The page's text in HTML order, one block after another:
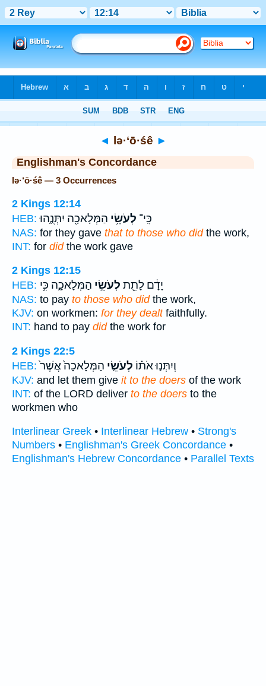
◄ lə·‘ō·śê ►
Englishman's Concordance
lə·‘ō·śê — 3 Occurrences
2 Kings 12:14
HEB:
כִּֽי־ לְעֹשֵׂ֥י הַמְּלָאכָ֖ה יִתְּנֻ֑הוּ
NAS: for they gave that to those who didthe work,
INT: for didthe work gave
2 Kings 12:15
HEB:
יָדָ֔ם לָתֵ֖ת לְעֹשֵׂ֣י הַמְּלָאכָ֑ה כִּ֥י
NAS: to pay to those who didthe work,
KJV: on workmen: for they dealtfaithfully.
INT: hand to pay didthe work for
2 Kings 22:5
HEB:
וְיִתְּנ֣וּ אֹת֗וֹ לְעֹשֵׂ֤י הַמְּלָאכָה֙ אֲשֶׁר֙
KJV: and let them give it to the doers of the work
INT: of the LORD deliver to the doers to the
workmen who
Interlinear Greek • Interlinear Hebrew • Strong's
Numbers • Englishman's Greek Concordance •
Englishman's Hebrew Concordance • Parallel Texts